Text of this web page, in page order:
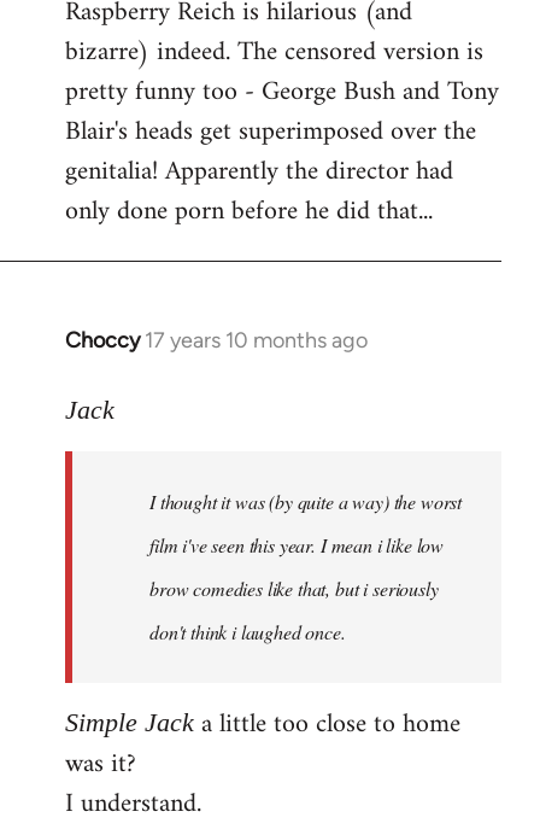
Raspberry Reich is hilarious (and
bizarre) indeed. The censored version is
pretty funny too - George Bush and Tony
Blair's heads get superimposed over the
genitalia! Apparently the director had
only done porn before he did that...
Choccy 17 years 10 months ago
In
to
libcom.org
Jack
I thought it was (by quite a way) the worst
film i've seen this year. I mean i like low
brow comedies like that, but i seriously
don't think i laughed once.
Simple Jack a little too close to home
was it?
I understand.